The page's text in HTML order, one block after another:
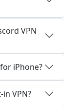
VPN
iPhone?
VPN?